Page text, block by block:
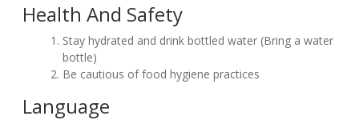
Health And Safety
Stay hydrated and drink bottled water (Bring a water
bottle)
Be cautious of food hygiene practices
Language